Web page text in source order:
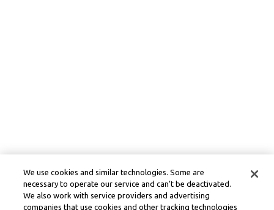
We use cookies and similar technologies. Some are
necessary to operate our service and can’t be deactivated.
We also work with service providers and advertising
companies that use cookies and other tracking technologies